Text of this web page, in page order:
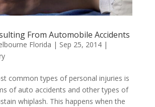
From Automobile Accidents
Florida | Sep 25, 2014|
common types of personal injuries is
of auto accidents and other types of
whiplash. This happens when the